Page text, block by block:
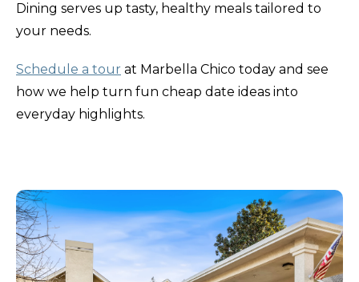
Dining serves up tasty, healthy meals tailored to
your needs.
Schedule a tour at Marbella Chico today and see
how we help turn fun cheap date ideas into
everyday highlights.